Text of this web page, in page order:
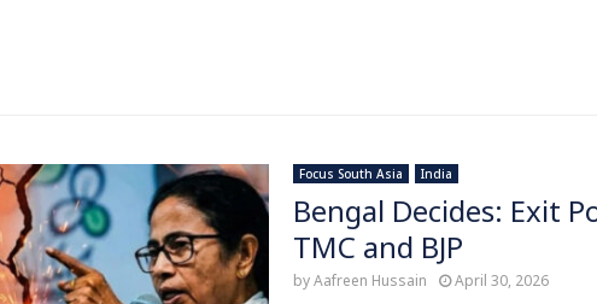
Focus South Asia India
Bengal Decides: Exit
TMC and BJP
byAafreen Hussain April 30, 2026